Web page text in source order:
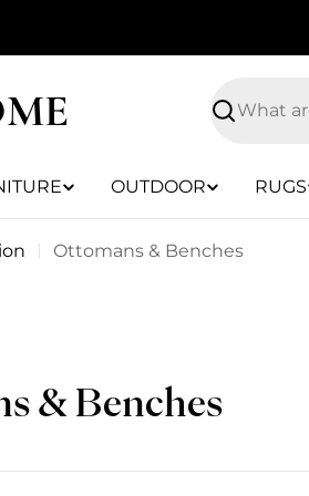
Search
OUTDOOR RUGS
Ottomans & Benches
& Benches